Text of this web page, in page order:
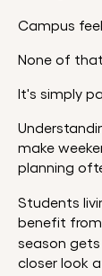
Campus
None of
It's simply
make
planning
Students
benefit
season gets
closer look